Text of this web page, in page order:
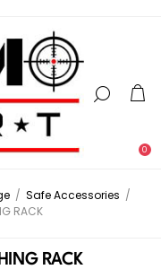
0
/ Safe Accessories /
RACK
RACK